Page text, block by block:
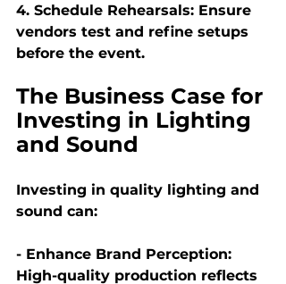
4. Schedule Rehearsals: Ensure
vendors test and refine setups
before the event.
The Business Case for
Investing in Lighting
and Sound
Investing in quality lighting and
sound can:
- Enhance Brand Perception:
High-quality production reflects